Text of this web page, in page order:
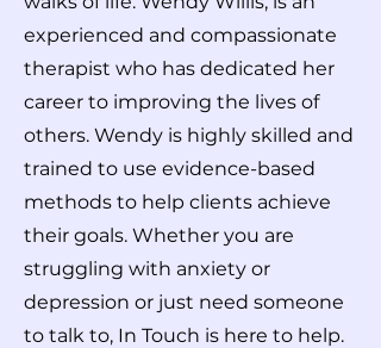
experienced and compassionate
therapist who has dedicated her
career to improving the lives of
others. Wendy is highly skilled and
trained to use evidence-based
methods to help clients achieve
their goals. Whether you are
struggling with anxiety or
depression or just need someone
to talk to, In Touch is here to help.